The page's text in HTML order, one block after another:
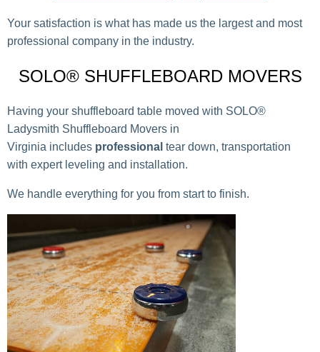
Your satisfaction is what has made us the largest and most
professional company in the industry.
SOLO® SHUFFLEBOARD MOVERS
Having your shuffleboard table moved with SOLO®
Ladysmith Shuffleboard Movers in
Virginia includes professional tear down, transportation
with expert leveling and installation.
We handle everything for you from start to finish.